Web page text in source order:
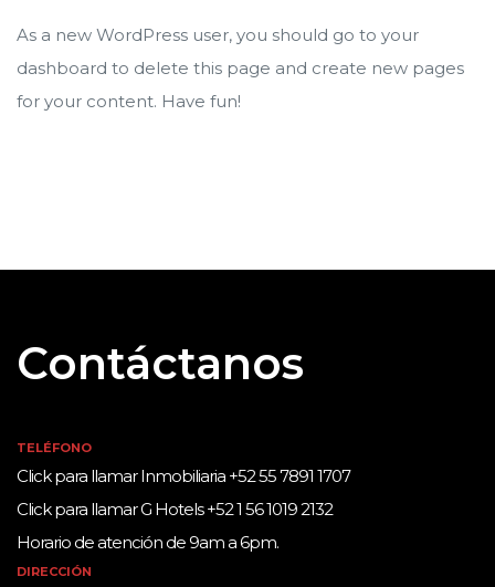
As a new WordPress user, you should go to your
dashboard to delete this page and create new pages
for your content. Have fun!
Contáctanos
TELÉFONO
Click para llamar Inmobiliaria +52 55 7891 1707
Click para llamar G Hotels +52 1 56 1019 2132
Horario de atención de 9am a 6pm.
DIRECCIÓN